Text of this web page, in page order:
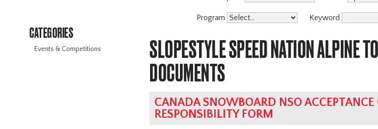
CATEGORIES
Events & Competitions
Program Keyword
SLOPESTYLE SPEED NATION ALPINE
DOCUMENTS
CANADA SNOWBOARD NSO ACCEPTANCE
RESPONSIBILITY FORM